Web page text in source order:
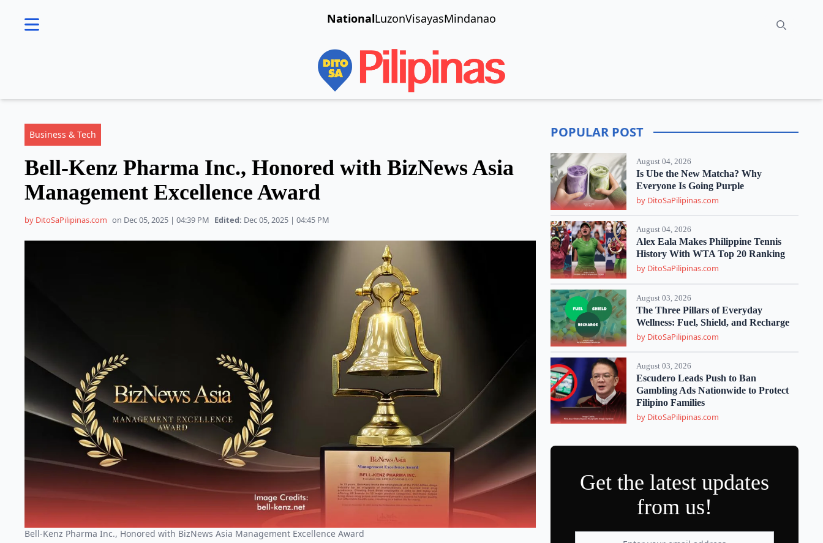
NationalLuzonVisayasMindanao Search
menu
Business & Tech
Bell-Kenz Pharma Inc., Honored with BizNews Asia
Management Excellence Award
by DitoSaPilipinas.com on Dec 05, 2025 | 04:39 PM Edited: Dec 05, 2025 | 04:45 PM
Bell-Kenz Pharma Inc., Honored with BizNews Asia Management Excellence Award
POPULAR POST
August 04, 2026
Is Ube the New Matcha? Why
Everyone Is Going Purple
by DitoSaPilipinas.com
August 04, 2026
Alex Eala Makes Philippine Tennis
History With WTA Top 20 Ranking
by DitoSaPilipinas.com
August 03, 2026
The Three Pillars of Everyday
Wellness: Fuel, Shield, and Recharge
by DitoSaPilipinas.com
August 03, 2026
Escudero Leads Push to Ban
Gambling Ads Nationwide to Protect
Filipino Families
by DitoSaPilipinas.com
Get the latest updates
from us!